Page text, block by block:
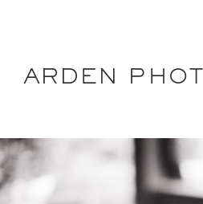
ARDEN